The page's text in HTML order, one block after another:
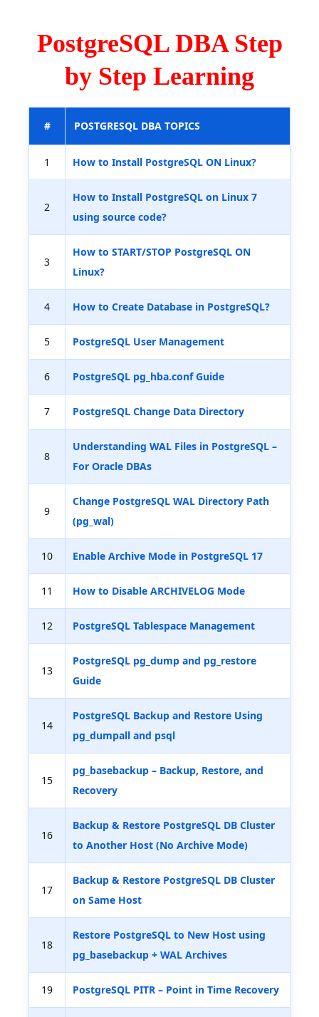
PostgreSQL DBA Step
by Step Learning
# POSTGRESQL DBA TOPICS
1 How to Install PostgreSQL ON Linux?
2
How to Install PostgreSQL on Linux 7
using source code?
3
How to START/STOP PostgreSQL ON
Linux?
4 How to Create Database in PostgreSQL?
5 PostgreSQL User Management
6 PostgreSQL pg_hba.conf Guide
7 PostgreSQL Change Data Directory
8
Understanding WAL Files in PostgreSQL –
For Oracle DBAs
9
Change PostgreSQL WAL Directory Path
(pg_wal)
10 Enable Archive Mode in PostgreSQL 17
11 How to Disable ARCHIVELOG Mode
12 PostgreSQL Tablespace Management
13
PostgreSQL pg_dump and pg_restore
Guide
14
PostgreSQL Backup and Restore Using
pg_dumpall and psql
15
pg_basebackup – Backup, Restore, and
Recovery
16
Backup & Restore PostgreSQL DB Cluster
to Another Host (No Archive Mode)
17
Backup & Restore PostgreSQL DB Cluster
on Same Host
18
Restore PostgreSQL to New Host using
pg_basebackup + WAL Archives
19 PostgreSQL PITR – Point in Time Recovery